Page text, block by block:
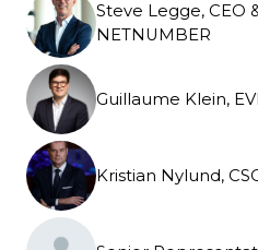
Steve Legge, CEO
NETNUMBER
Guillaume Klein,
Kristian Nylund,